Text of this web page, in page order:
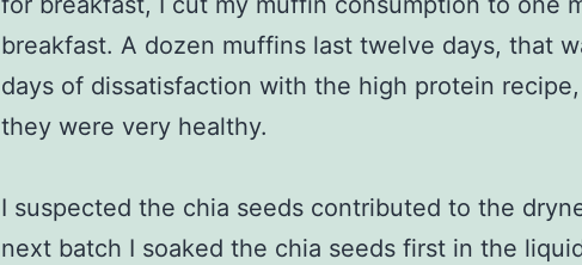
breakfast. A dozen muffins last twelve days, that
days of dissatisfaction with the high protein
they were very healthy.
I suspected the chia seeds contributed to the
next batch I soaked the chia seeds first in the